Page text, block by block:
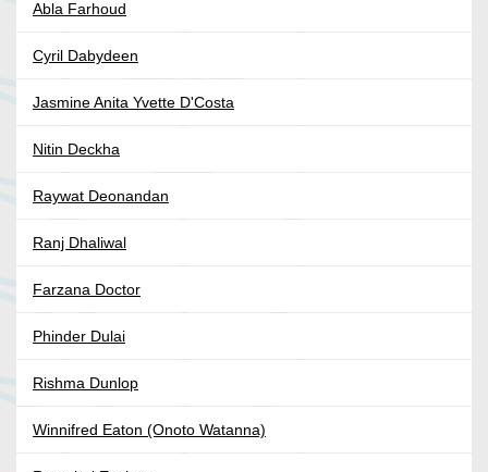
Abla Farhoud
Cyril Dabydeen
Jasmine Anita Yvette D'Costa
Nitin Deckha
Raywat Deonandan
Ranj Dhaliwal
Farzana Doctor
Phinder Dulai
Rishma Dunlop
Winnifred Eaton (Onoto Watanna)